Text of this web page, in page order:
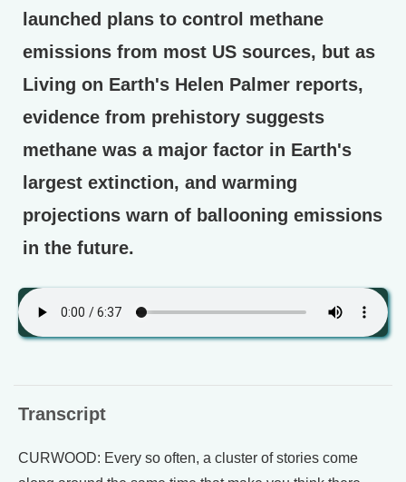
launched plans to control methane
emissions from most US sources, but as
Living on Earth's Helen Palmer reports,
evidence from prehistory suggests
methane was a major factor in Earth's
largest extinction, and warming
projections warn of ballooning emissions
in the future.
Transcript
CURWOOD: Every so often, a cluster of stories come